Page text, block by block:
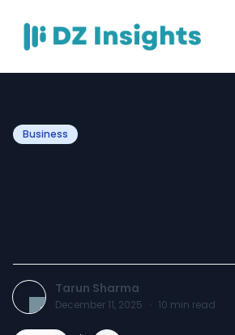
Business
Tarun Sharma
December 11, 2025 · 10 min read